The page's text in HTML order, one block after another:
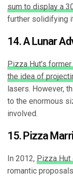
sum to display a
further solidifying
14. A Lunar
Pizza Hut’s
the idea of
lasers. However,
to the enormous
involved.
15. Pizza
In 2012, Pizza Hut
romantic